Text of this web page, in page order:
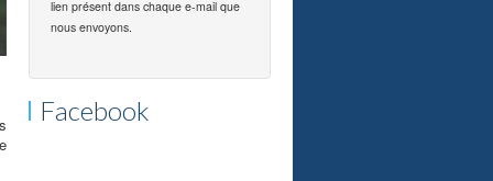
lien présent dans chaque e-mail que
nous envoyons.
Facebook